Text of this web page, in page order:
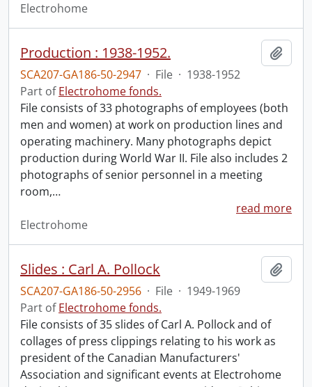
Electrohome
Production : 1938-1952.
SCA207-GA186-50-2947 · File · 1938-1952
Part ofElectrohome fonds.
File consists of 33 photographs of employees (both
men and women) at work on production lines and
operating machinery. Many photographs depict
production during World War II. File also includes 2
photographs of senior personnel in a meeting
room,…
read more
Electrohome
Slides : Carl A. Pollock
SCA207-GA186-50-2956 · File · 1949-1969
Part ofElectrohome fonds.
File consists of 35 slides of Carl A. Pollock and of
collages of press clippings relating to his work as
president of the Canadian Manufacturers'
Association and significant events at Electrohome